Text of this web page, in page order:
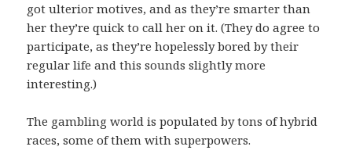
got ulterior motives, and as they’re smarter than
her they’re quick to call her on it. (They do agree to
participate, as they’re hopelessly bored by their
regular life and this sounds slightly more
interesting.)
The gambling world is populated by tons of hybrid
races, some of them with superpowers.